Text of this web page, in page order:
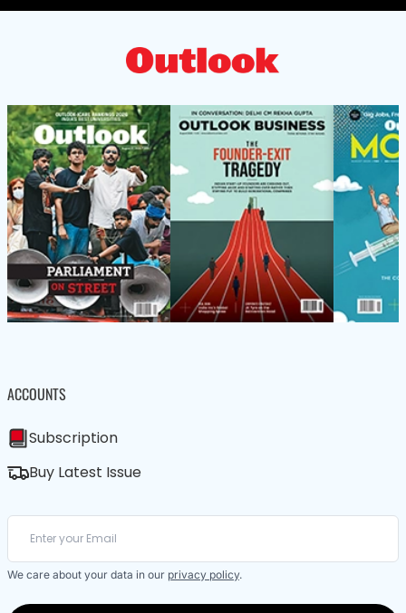
ACCOUNTS
Subscription
Buy Latest Issue
We care about your data in our privacy policy.